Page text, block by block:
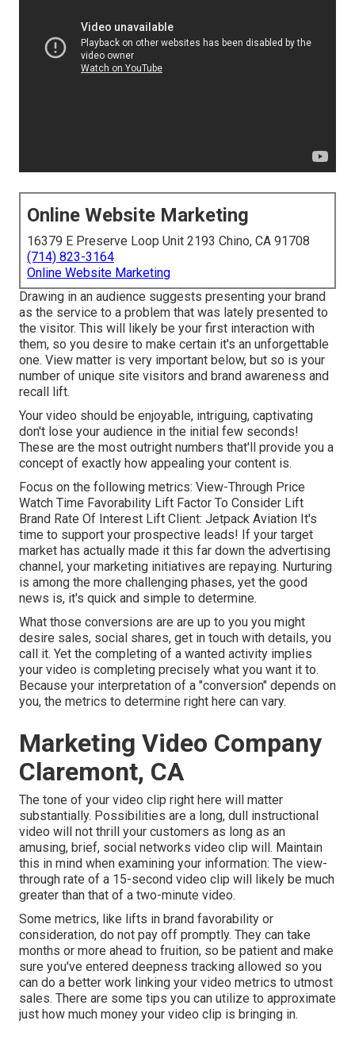
Online Website Marketing
16379 E Preserve Loop Unit 2193 Chino, CA 91708
(714) 823-3164
Online Website Marketing
Drawing in an audience suggests presenting your brand
as the service to a problem that was lately presented to
the visitor. This will likely be your first interaction with
them, so you desire to make certain it's an unforgettable
one. View matter is very important below, but so is your
number of unique site visitors and brand awareness and
recall lift.
Your video should be enjoyable, intriguing, captivating
don't lose your audience in the initial few seconds!
These are the most outright numbers that'll provide you a
concept of exactly how appealing your content is.
Focus on the following metrics: View-Through Price
Watch Time Favorability Lift Factor To Consider Lift
Brand Rate Of Interest Lift Client: Jetpack Aviation It's
time to support your prospective leads! If your target
market has actually made it this far down the advertising
channel, your marketing initiatives are repaying. Nurturing
is among the more challenging phases, yet the good
news is, it's quick and simple to determine.
What those conversions are are up to you you might
desire sales, social shares, get in touch with details, you
call it. Yet the completing of a wanted activity implies
your video is completing precisely what you want it to.
Because your interpretation of a "conversion" depends on
you, the metrics to determine right here can vary.
Marketing Video Company
Claremont, CA
The tone of your video clip right here will matter
substantially. Possibilities are a long, dull instructional
video will not thrill your customers as long as an
amusing, brief, social networks video clip will. Maintain
this in mind when examining your information: The view-
through rate of a 15-second video clip will likely be much
greater than that of a two-minute video.
Some metrics, like lifts in brand favorability or
consideration, do not pay off promptly. They can take
months or more ahead to fruition, so be patient and make
sure you've entered deepness tracking allowed so you
can do a better work linking your video metrics to utmost
sales. There are some tips you can utilize to approximate
just how much money your video clip is bringing in.